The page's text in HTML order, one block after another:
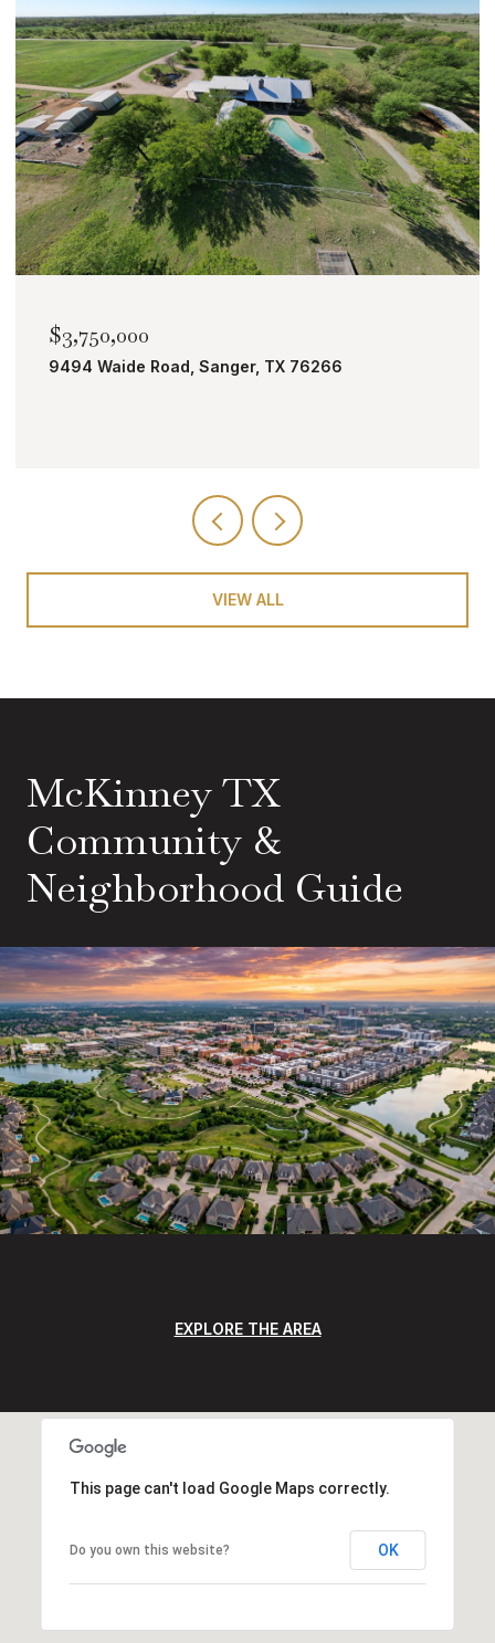
TBD Bobcat Road, Roanoke, TX 76262
VIEW ALL
McKinney TX
Community &
Neighborhood Guide
EXPLORE THE AREA
This page can't load Google Maps correctly.
Do you own this website? OK